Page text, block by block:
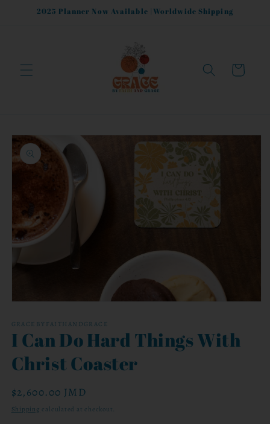
Skip to
2025 Planner Now Available |Worldwide Shipping
Cart
Skip to
product
information
1
in
modal
GRACEBYFAITHANDGRACE
I Can Do Hard Things With
Christ Coaster
Regular
price
$2,600.00 JMD
Shipping calculated at checkout.